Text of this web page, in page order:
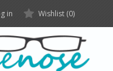
in Wishlist (0)